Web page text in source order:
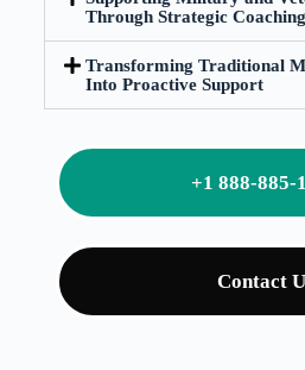
Through Strategic Coaching
Transforming Traditional
Into Proactive Support
+1 888-885-
Contact